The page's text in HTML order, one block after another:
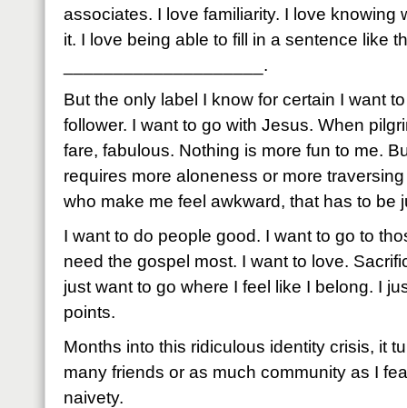
associates. I love familiarity. I love knowing
it. I love being able to fill in a sentence like
____________________.
But the only label I know for certain I want
follower. I want to go with Jesus. When
fare, fabulous. Nothing is more fun to me.
requires more aloneness or more
who make me feel awkward, that has to be
I want to do people good. I want to go to
need the gospel most. I want to love.
just want to go where I feel like I belong. I
points.
Months into this ridiculous identity crisis, it
many friends or as much community as I
naivety.